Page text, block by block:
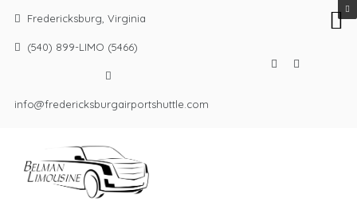
Fredericksburg, Virginia
(540) 899-LIMO (5466)
info@fredericksburgairportshuttle.com